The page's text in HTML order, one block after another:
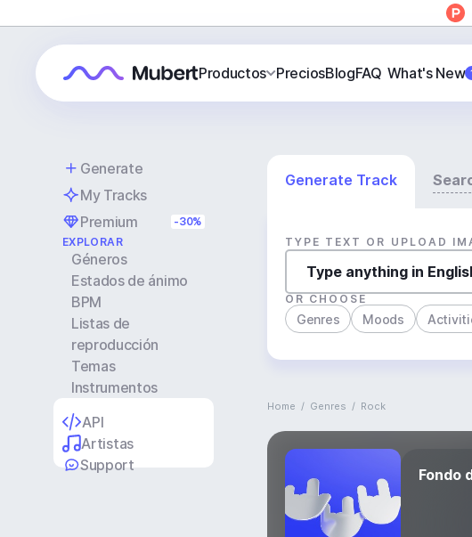
Productos PreciosBlogFAQ What's New
Generate
My Tracks
Premium
-30%
EXPLORAR
Géneros
Estados de ánimo
BPM
Listas de
reproducción
Temas
Instrumentos
API
Artistas
Support
Generate Track
TYPE TEXT OR UPLOAD
OR CHOOSE
Genres Moods
Home / Genres / Rock
Fondo